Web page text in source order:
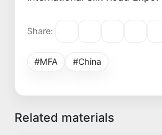
Share:
#MFA #China
Related materials